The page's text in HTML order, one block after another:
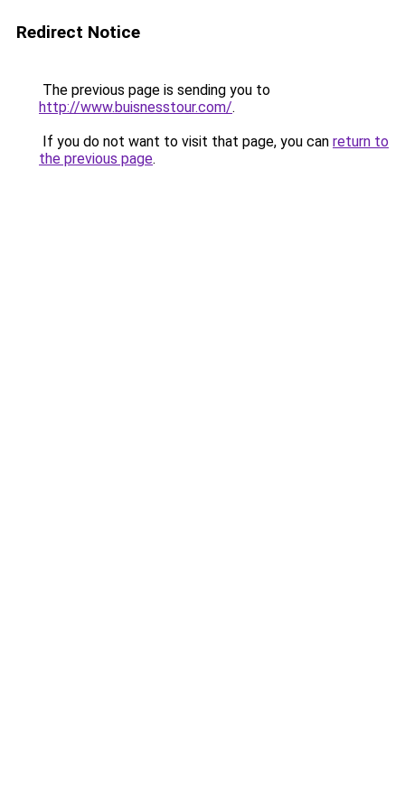
Redirect Notice
The previous page is sending you to
http://www.buisnesstour.com/.
If you do not want to visit that page, you can return to
the previous page.